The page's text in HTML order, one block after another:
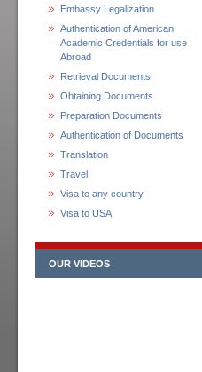
Embassy Legalization
Authentication of American
Academic Credentials for use
Abroad
Retrieval Documents
Obtaining Documents
Preparation Documents
Authentication of Documents
Translation
Travel
Visa to any country
Visa to USA
OUR VIDEOS